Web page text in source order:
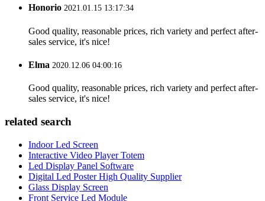
Honorio 2021.01.15 13:17:34
Good quality, reasonable prices, rich variety and perfect after-
sales service, it's nice!
Elma 2020.12.06 04:00:16
Good quality, reasonable prices, rich variety and perfect after-
sales service, it's nice!
related search
Indoor Led Screen
Interactive Video Player Totem
Led Display Panel Software
Digital Led Poster High Quality Supplier
Glass Display Screen
Front Service Led Module